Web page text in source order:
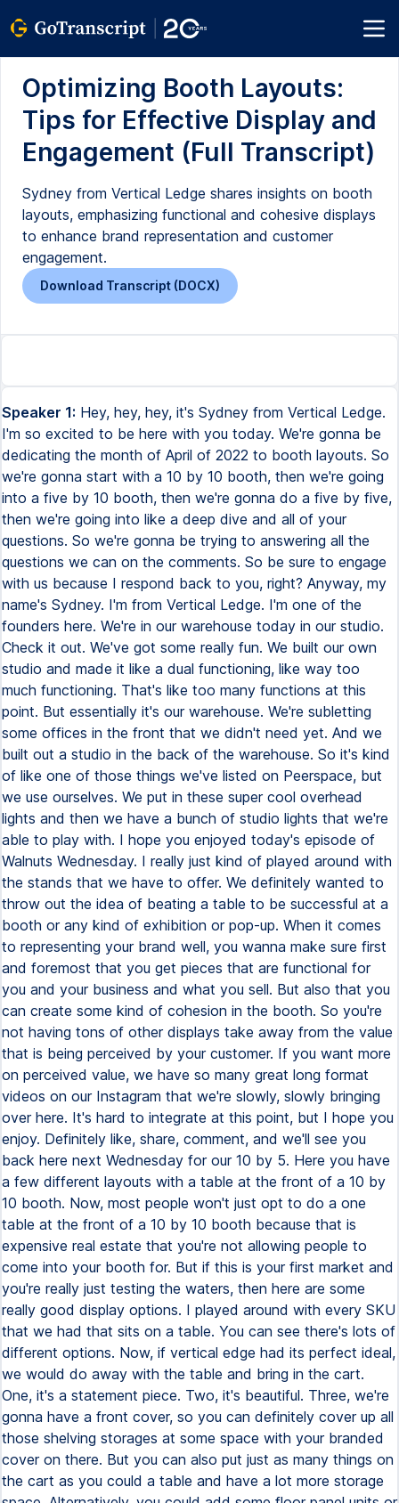
Optimizing Booth Layouts:
Tips for Effective Display and
Engagement (Full Transcript)
Sydney from Vertical Ledge shares insights on booth
layouts, emphasizing functional and cohesive displays
to enhance brand representation and customer
engagement.
Download Transcript (DOCX)
Speaker 1: Hey, hey, hey, it's Sydney from Vertical Ledge.
I'm so excited to be here with you today. We're gonna be
dedicating the month of April of 2022 to booth layouts. So
we're gonna start with a 10 by 10 booth, then we're going
into a five by 10 booth, then we're gonna do a five by five,
then we're going into like a deep dive and all of your
questions. So we're gonna be trying to answering all the
questions we can on the comments. So be sure to engage
with us because I respond back to you, right? Anyway, my
name's Sydney. I'm from Vertical Ledge. I'm one of the
founders here. We're in our warehouse today in our studio.
Check it out. We've got some really fun. We built our own
studio and made it like a dual functioning, like way too
much functioning. That's like too many functions at this
point. But essentially it's our warehouse. We're subletting
some offices in the front that we didn't need yet. And we
built out a studio in the back of the warehouse. So it's kind
of like one of those things we've listed on Peerspace, but
we use ourselves. We put in these super cool overhead
lights and then we have a bunch of studio lights that we're
able to play with. I hope you enjoyed today's episode of
Walnuts Wednesday. I really just kind of played around with
the stands that we have to offer. We definitely wanted to
throw out the idea of beating a table to be successful at a
booth or any kind of exhibition or pop-up. When it comes
to representing your brand well, you wanna make sure first
and foremost that you get pieces that are functional for
you and your business and what you sell. But also that you
can create some kind of cohesion in the booth. So you're
not having tons of other displays take away from the value
that is being perceived by your customer. If you want more
on perceived value, we have so many great long format
videos on our Instagram that we're slowly, slowly bringing
over here. It's hard to integrate at this point, but I hope you
enjoy. Definitely like, share, comment, and we'll see you
back here next Wednesday for our 10 by 5. Here you have
a few different layouts with a table at the front of a 10 by
10 booth. Now, most people won't just opt to do a one
table at the front of a 10 by 10 booth because that is
expensive real estate that you're not allowing people to
come into your booth for. But if this is your first market and
you're really just testing the waters, then here are some
really good display options. I played around with every SKU
that we had that sits on a table. You can see there's lots of
different options. Now, if vertical edge had its perfect ideal,
we would do away with the table and bring in the cart.
One, it's a statement piece. Two, it's beautiful. Three, we're
gonna have a front cover, so you can definitely cover up all
those shelving storages at some space with your branded
cover on there. But you can also put just as many things on
the cart as you could a table and have a lot more storage